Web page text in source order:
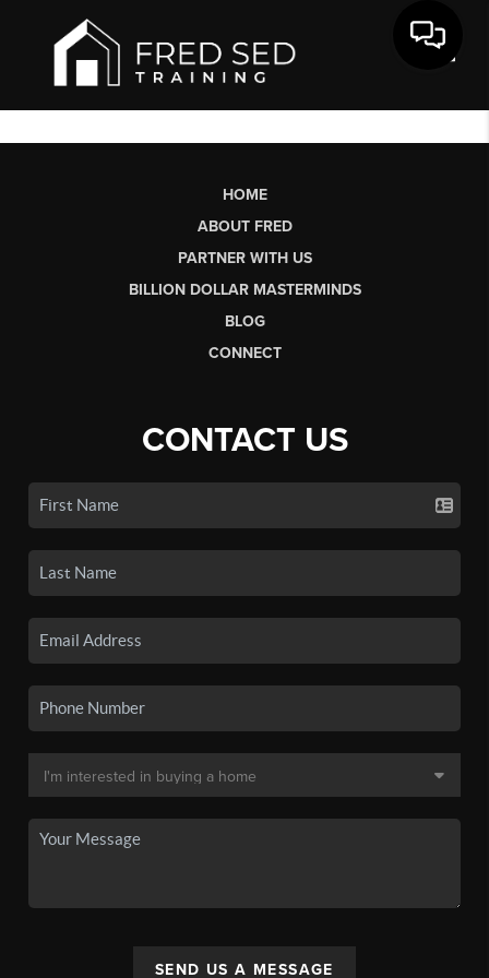
HOME
ABOUT FRED
PARTNER WITH US
BILLION DOLLAR MASTERMINDS
BLOG
CONNECT
CONTACT US
SEND US A MESSAGE